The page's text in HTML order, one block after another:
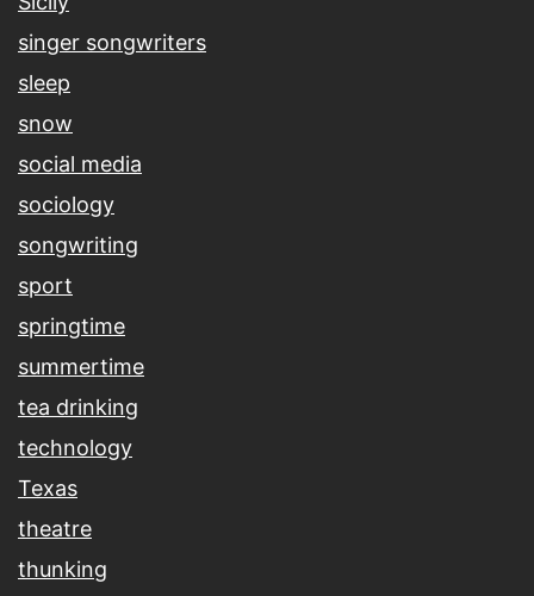
singer songwriters
sleep
snow
social media
sociology
songwriting
sport
springtime
summertime
tea drinking
technology
Texas
theatre
thunking